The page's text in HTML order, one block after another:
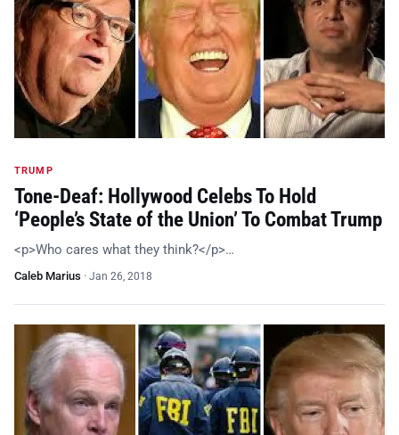
TRUMP
Tone-Deaf: Hollywood Celebs To Hold
‘People’s State of the Union’ To Combat Trump
<p>Who cares what they think?</p>…
Caleb Marius · Jan 26, 2018